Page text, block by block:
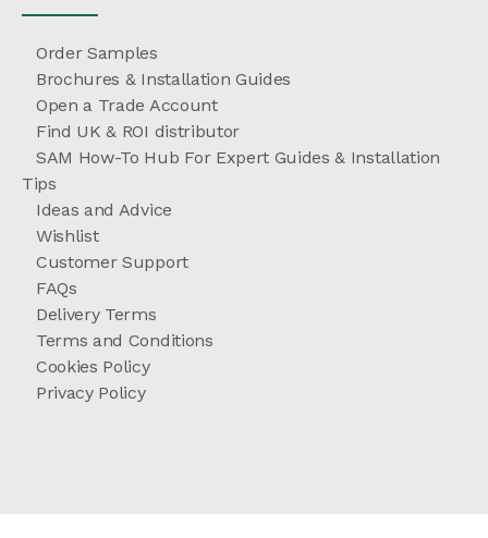
Order Samples
Brochures & Installation Guides
Open a Trade Account
Find UK & ROI distributor
SAM How-To Hub For Expert Guides & Installation
Tips
Ideas and Advice
Wishlist
Customer Support
FAQs
Delivery Terms
Terms and Conditions
Cookies Policy
Privacy Policy